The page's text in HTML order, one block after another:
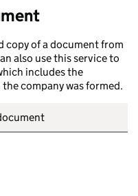
copy of a document from
also use this service to
includes the
company was formed.